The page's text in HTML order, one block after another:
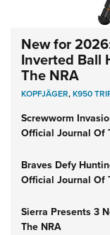
New for
Inverted Ball
The NRA
KOPFJÄGER,K950
Screwworm
Official Journal Of
Braves Defy
Official Journal Of
Sierra Presents 3
The NRA